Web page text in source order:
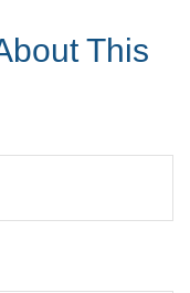
This